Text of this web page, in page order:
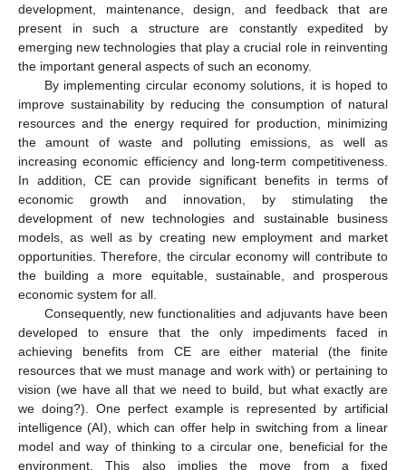
development, maintenance, design, and feedback that are
present in such a structure are constantly expedited by
emerging new technologies that play a crucial role in reinventing
the important general aspects of such an economy.
By implementing circular economy solutions, it is hoped to
improve sustainability by reducing the consumption of natural
resources and the energy required for production, minimizing
the amount of waste and polluting emissions, as well as
increasing economic efficiency and long-term competitiveness.
In addition, CE can provide significant benefits in terms of
economic growth and innovation, by stimulating the
development of new technologies and sustainable business
models, as well as by creating new employment and market
opportunities. Therefore, the circular economy will contribute to
the building a more equitable, sustainable, and prosperous
economic system for all.
Consequently, new functionalities and adjuvants have been
developed to ensure that the only impediments faced in
achieving benefits from CE are either material (the finite
resources that we must manage and work with) or pertaining to
vision (we have all that we need to build, but what exactly are
we doing?). One perfect example is represented by artificial
intelligence (AI), which can offer help in switching from a linear
model and way of thinking to a circular one, beneficial for the
environment. This also implies the move from a fixed